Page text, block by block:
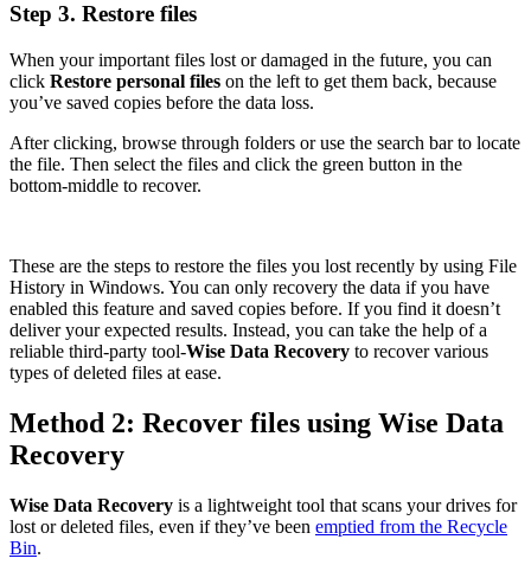
Step 3. Restore files
When your important files lost or damaged in the future, you can
click Restore personal files on the left to get them back, because
you’ve saved copies before the data loss.
After clicking, browse through folders or use the search bar to locate
the file. Then select the files and click the green button in the
bottom-middle to recover.
These are the steps to restore the files you lost recently by using File
History in Windows. You can only recovery the data if you have
enabled this feature and saved copies before. If you find it doesn’t
deliver your expected results. Instead, you can take the help of a
reliable third-party tool-Wise Data Recovery to recover various
types of deleted files at ease.
Method 2: Recover files using Wise Data
Recovery
Wise Data Recovery is a lightweight tool that scans your drives for
lost or deleted files, even if they’ve been emptied from the Recycle
Bin.